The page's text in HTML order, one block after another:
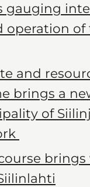
gauging
operation of
and
brings a
of
brings